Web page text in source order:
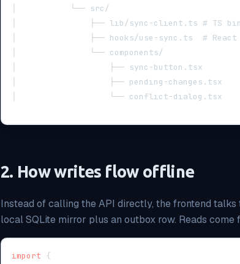
│           └── src/
│               ├── lib/sync-client.ts # TS
│               ├── hooks/use-sync.ts  # React
│               └── components/
│                   ├── sync-button.tsx
│                   ├── pending-changes.tsx
│                   └── conflict-dialog.tsx
2. How writes flow offline
Instead of calling the API directly, the frontend
local SQLite mirror plus an outbox row. Reads come
import {